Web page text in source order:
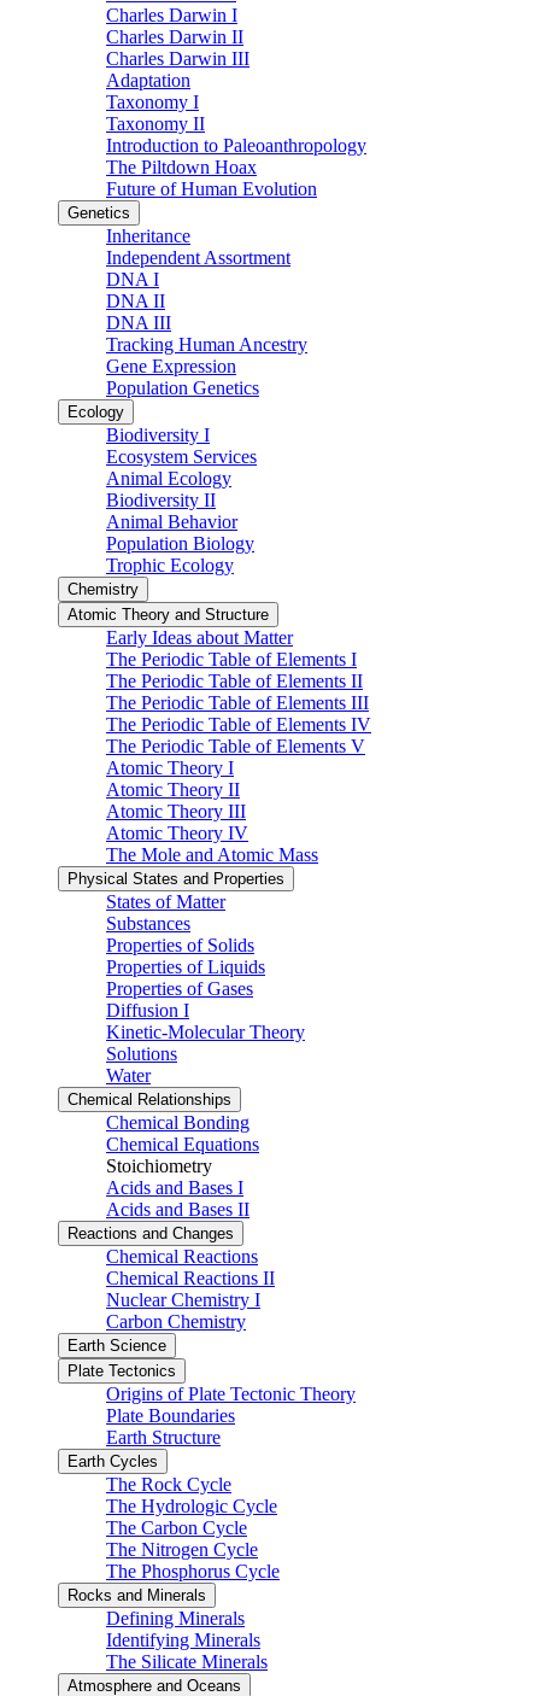
Charles Darwin I
Charles Darwin II
Charles Darwin III
Adaptation
Taxonomy I
Taxonomy II
Introduction to Paleoanthropology
The Piltdown Hoax
Future of Human Evolution
Genetics
Inheritance
Independent Assortment
DNA I
DNA II
DNA III
Tracking Human Ancestry
Gene Expression
Population Genetics
Ecology
Biodiversity I
Ecosystem Services
Animal Ecology
Biodiversity II
Animal Behavior
Population Biology
Trophic Ecology
Chemistry
Atomic Theory and Structure
Early Ideas about Matter
The Periodic Table of Elements I
The Periodic Table of Elements II
The Periodic Table of Elements III
The Periodic Table of Elements IV
The Periodic Table of Elements V
Atomic Theory I
Atomic Theory II
Atomic Theory III
Atomic Theory IV
The Mole and Atomic Mass
Physical States and Properties
States of Matter
Substances
Properties of Solids
Properties of Liquids
Properties of Gases
Diffusion I
Kinetic-Molecular Theory
Solutions
Water
Chemical Relationships
Chemical Bonding
Chemical Equations
Stoichiometry
Acids and Bases I
Acids and Bases II
Reactions and Changes
Chemical Reactions
Chemical Reactions II
Nuclear Chemistry I
Carbon Chemistry
Earth Science
Plate Tectonics
Origins of Plate Tectonic Theory
Plate Boundaries
Earth Structure
Earth Cycles
The Rock Cycle
The Hydrologic Cycle
The Carbon Cycle
The Nitrogen Cycle
The Phosphorus Cycle
Rocks and Minerals
Defining Minerals
Identifying Minerals
The Silicate Minerals
Atmosphere and Oceans